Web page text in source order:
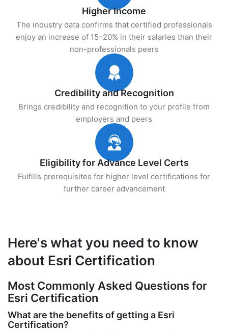
Higher Income
The industry data confirms that certified professionals
enjoy an increase of 15–20% in their salaries than their
non-professionals peers
Credibility and Recognition
Brings credibility and recognition to your profile from
employers and peers
Eligibility for Advance Level Certs
Fulfills prerequisites for higher level certifications for
further career advancement
Here's what you need to know
about Esri Certification
Most Commonly Asked Questions for
Esri Certification
What are the benefits of getting a Esri
Certification?